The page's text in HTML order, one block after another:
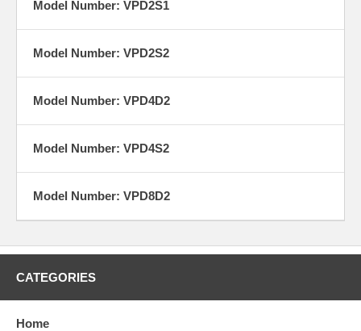
Model Number: VPD2S1
Model Number: VPD2S2
Model Number: VPD4D2
Model Number: VPD4S2
Model Number: VPD8D2
CATEGORIES
Home